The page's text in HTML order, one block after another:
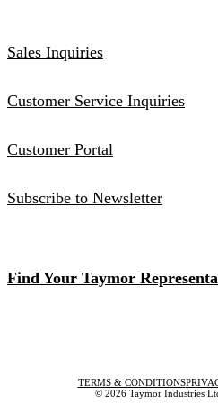
Sales Inquiries
Customer Service Inquiries
Customer Portal
Subscribe to Newsletter
Find Your Taymor
TERMS & CONDITIONS
© 2026 Taymor Industries